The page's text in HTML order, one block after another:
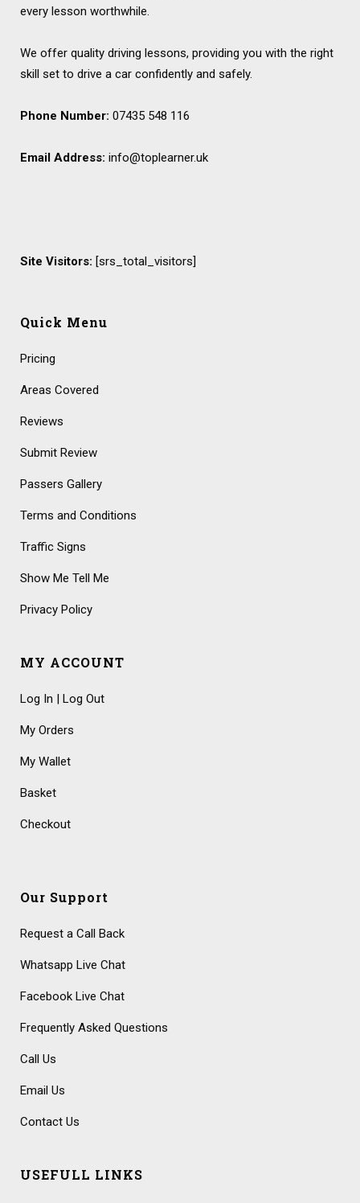
every lesson worthwhile.
We offer quality driving lessons, providing you with the right
skill set to drive a car confidently and safely.
Phone Number: 07435 548 116
Email Address: info@toplearner.uk
Site Visitors: [srs_total_visitors]
Quick Menu
Pricing
Areas Covered
Reviews
Submit Review
Passers Gallery
Terms and Conditions
Traffic Signs
Show Me Tell Me
Privacy Policy
MY ACCOUNT
Log In | Log Out
My Orders
My Wallet
Basket
Checkout
Our Support
Request a Call Back
Whatsapp Live Chat
Facebook Live Chat
Frequently Asked Questions
Call Us
Email Us
Contact Us
USEFULL LINKS